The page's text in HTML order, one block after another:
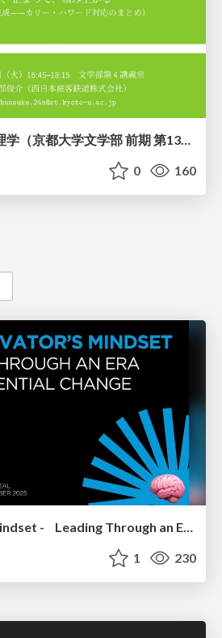
[2026前期火５] 論理学（京都大学文学部 前期 第13回）「走って、止まって、積み上がる」
0 160
The innovator’s Mindset - Leading Through an Era of Exponential Change - McGill University 2025
1 230